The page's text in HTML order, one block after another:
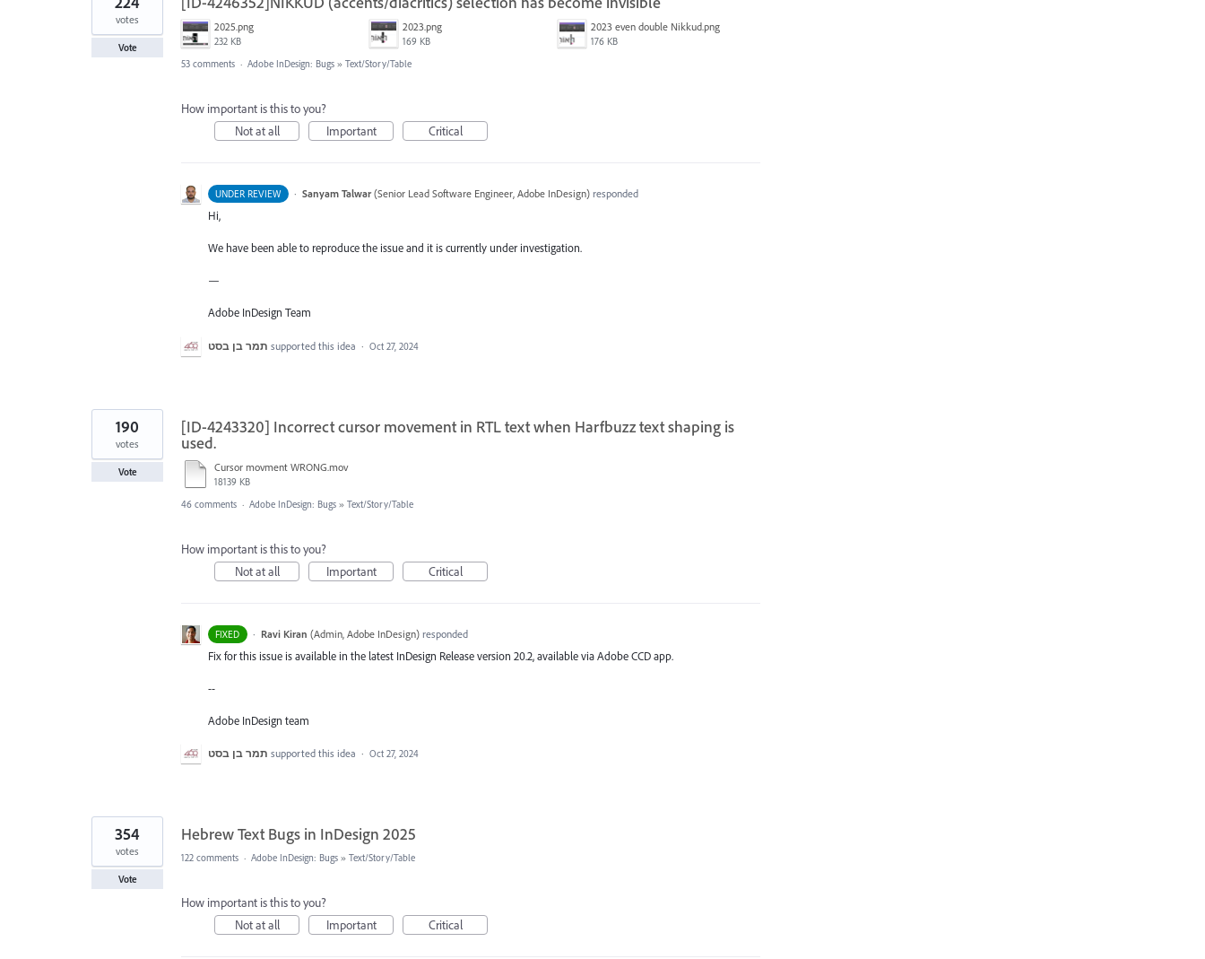
2025.png
232 KB
2023.png
169 KB
2023 even double Nikkud.png
176 KB
votes
Vote
53 comments · Adobe InDesign: Bugs » Text/Story/Table
How important is this to you?
Not at all
Important Critical
UNDER REVIEW · Sanyam Talwar (Senior Lead Software Engineer, Adobe InDesign)responded
Hi,
We have been able to reproduce the issue and it is currently under investigation.
—
Adobe InDesign Team
תמר בן בסט supported this idea · Oct 27, 2024
[ID-4243320] Incorrect cursor movement in RTL text when Harfbuzz text shaping is
used.
Cursor movment WRONG.mov
18139 KB
190
votes
Vote
46 comments · Adobe InDesign: Bugs » Text/Story/Table
How important is this to you?
Not at all
Important Critical
FIXED · Ravi Kiran (Admin, Adobe InDesign)responded
Fix for this issue is available in the latest InDesign Release version 20.2, available via Adobe CCD app.
--
Adobe InDesign team
תמר בן בסט supported this idea · Oct 27, 2024
Hebrew Text Bugs in InDesign 2025
354
votes
Vote
122 comments · Adobe InDesign: Bugs » Text/Story/Table
How important is this to you?
Not at all
Important Critical